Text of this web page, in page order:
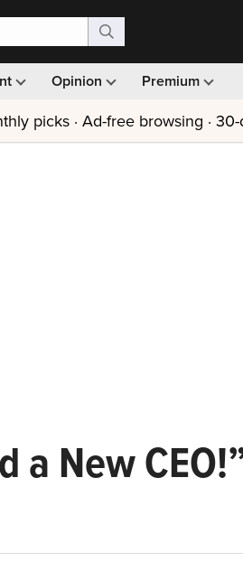
Opinion Premium
picks · Ad-free browsing ·
a New